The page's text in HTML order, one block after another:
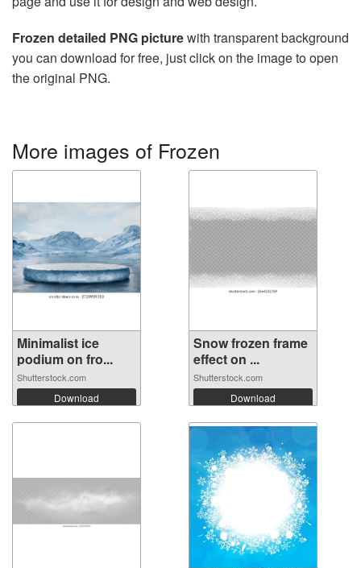
Frozen detailed PNG picturewith transparent background
you can download for free, just click on the image to open
the original PNG.
More images of Frozen
Minimalist ice
podium on fro...
Shutterstock.com
Download
Snow frozen frame
effect on ...
Shutterstock.com
Download